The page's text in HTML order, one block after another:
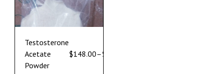
Testosterone
Acetate
Powder
$148.00–$